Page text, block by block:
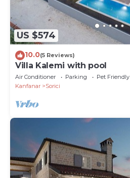
US $574
10.0(5 Reviews)
Villa Kalemi with pool
Air Conditioner Parking
Pet Friendly
Kanfanar
Sorici